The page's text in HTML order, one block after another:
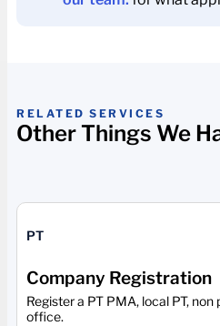
RELATED SERVICES
Other Things We
PT
Company Registration
Register a PT PMA, local PT,
office.